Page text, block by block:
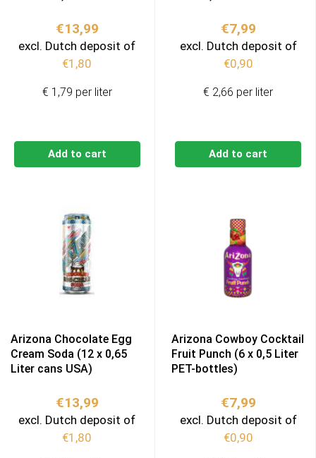
€13,99
excl. Dutch deposit of
€1,80
Add to cart
€ 1,79 per liter
€7,99
excl. Dutch deposit of
€0,90
Add to cart
€ 2,66 per liter
Arizona Chocolate Egg
Cream Soda (12 x 0,65
Liter cans USA)
€13,99
excl. Dutch deposit of
€1,80
Arizona Cowboy Cocktail
Fruit Punch (6 x 0,5 Liter
PET-bottles)
€7,99
excl. Dutch deposit of
€0,90